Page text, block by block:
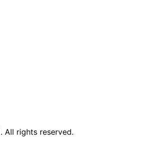
All rights reserved.